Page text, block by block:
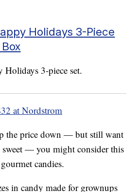
Holidays 3-Piece
at Nordstrom
the price down — but still want
— you might consider this
candies.
in candy made for grownups